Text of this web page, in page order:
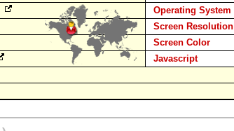
Operating System
Screen Resolution
Screen Color
Javascript